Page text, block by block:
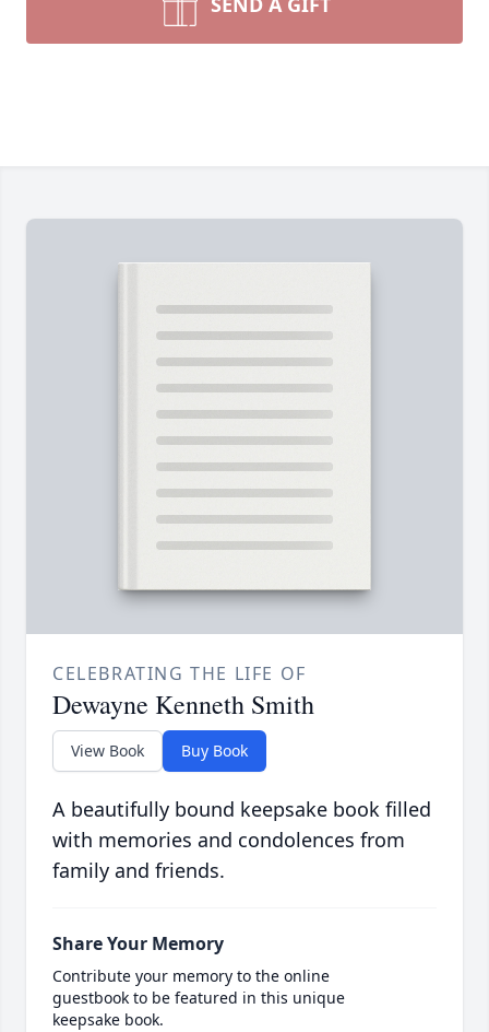
CELEBRATING THE LIFE OF
Dewayne Kenneth Smith
View Book Buy Book
A beautifully bound keepsake book filled
with memories and condolences from
family and friends.
Share Your Memory
Contribute your memory to the online
guestbook to be featured in this unique
keepsake book.